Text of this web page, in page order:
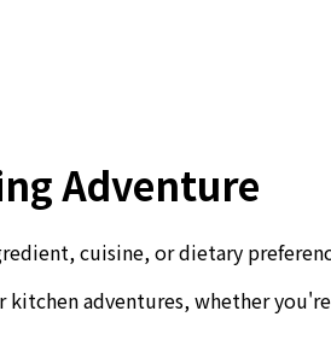
Adventure
cuisine, or dietary
adventures, whether